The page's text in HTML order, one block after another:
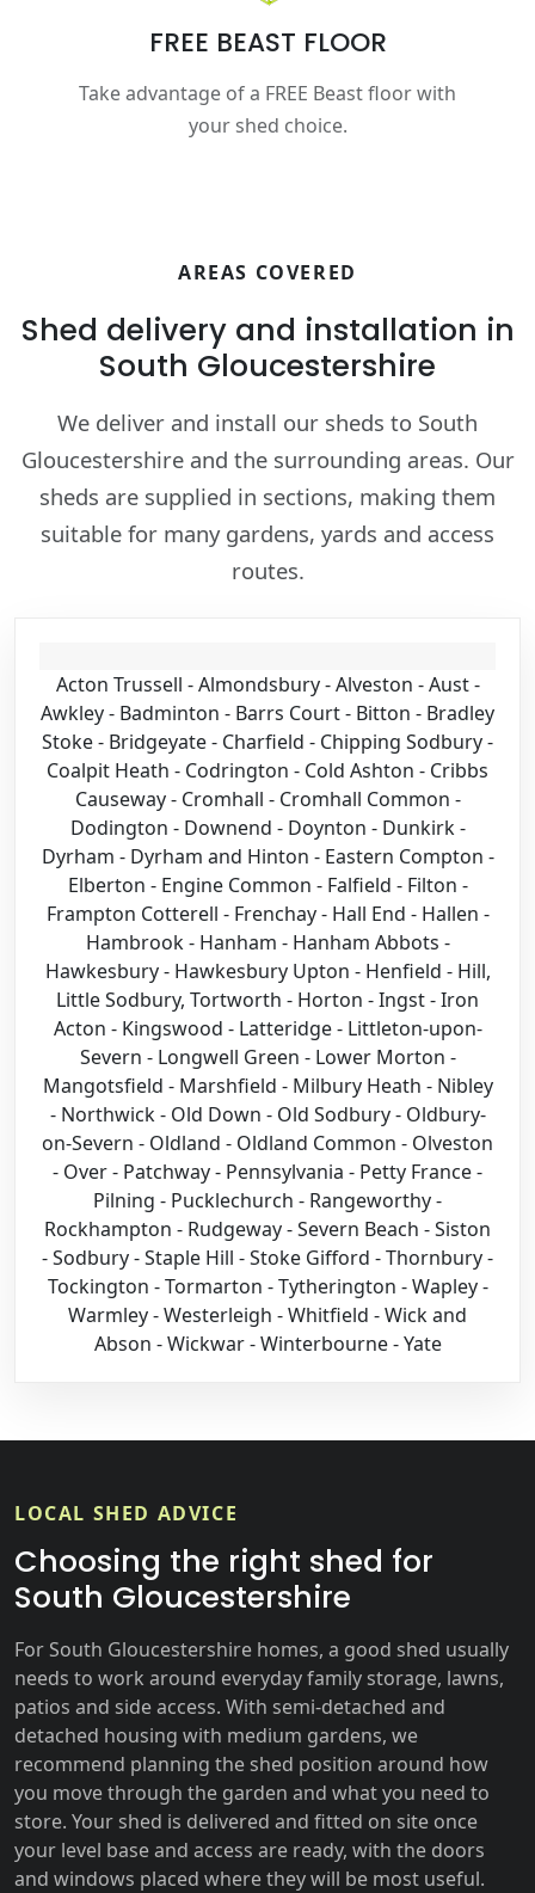
FREE BEAST FLOOR
Take advantage of a FREE Beast floor with
your shed choice.
AREAS COVERED
Shed delivery and installation in
South Gloucestershire
We deliver and install our sheds to South
Gloucestershire and the surrounding areas. Our
sheds are supplied in sections, making them
suitable for many gardens, yards and access
routes.
Acton Trussell - Almondsbury - Alveston - Aust -
Awkley - Badminton - Barrs Court - Bitton - Bradley
Stoke - Bridgeyate - Charfield - Chipping Sodbury -
Coalpit Heath - Codrington - Cold Ashton - Cribbs
Causeway - Cromhall - Cromhall Common -
Dodington - Downend - Doynton - Dunkirk -
Dyrham - Dyrham and Hinton - Eastern Compton -
Elberton - Engine Common - Falfield - Filton -
Frampton Cotterell - Frenchay - Hall End - Hallen -
Hambrook - Hanham - Hanham Abbots -
Hawkesbury - Hawkesbury Upton - Henfield - Hill,
Little Sodbury, Tortworth - Horton - Ingst - Iron
Acton - Kingswood - Latteridge - Littleton-upon-
Severn - Longwell Green - Lower Morton -
Mangotsfield - Marshfield - Milbury Heath - Nibley
- Northwick - Old Down - Old Sodbury - Oldbury-
on-Severn - Oldland - Oldland Common - Olveston
- Over - Patchway - Pennsylvania - Petty France -
Pilning - Pucklechurch - Rangeworthy -
Rockhampton - Rudgeway - Severn Beach - Siston
- Sodbury - Staple Hill - Stoke Gifford - Thornbury -
Tockington - Tormarton - Tytherington - Wapley -
Warmley - Westerleigh - Whitfield - Wick and
Abson - Wickwar - Winterbourne - Yate
LOCAL SHED ADVICE
Choosing the right shed for
South Gloucestershire
For South Gloucestershire homes, a good shed usually
needs to work around everyday family storage, lawns,
patios and side access. With semi-detached and
detached housing with medium gardens, we
recommend planning the shed position around how
you move through the garden and what you need to
store. Your shed is delivered and fitted on site once
your level base and access are ready, with the doors
and windows placed where they will be most useful.